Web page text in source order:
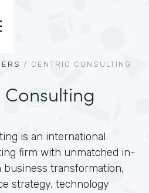
/ CENTRIC CONSULTING
is an international
firm with unmatched in-
transformation,
strategy, technology